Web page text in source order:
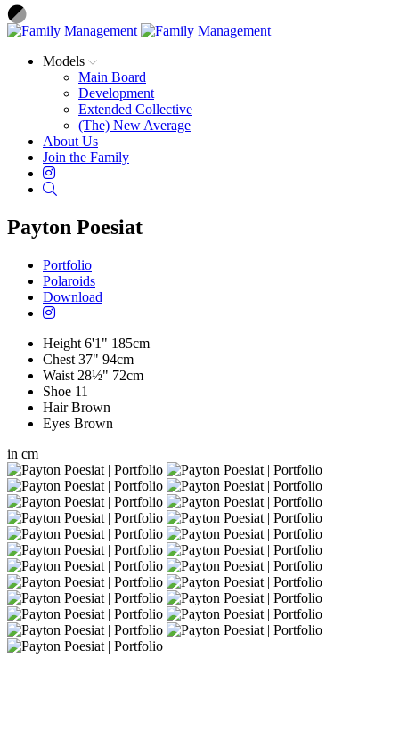
Models
Main Board
Development
Extended Collective
(The) New Average
About Us
Join the Family
Instagram
Payton Poesiat
Portfolio
Polaroids
Download
Height 6'1" 185cm
Chest 37" 94cm
Waist 28½" 72cm
Shoe 11
Hair Brown
Eyes Brown
in cm